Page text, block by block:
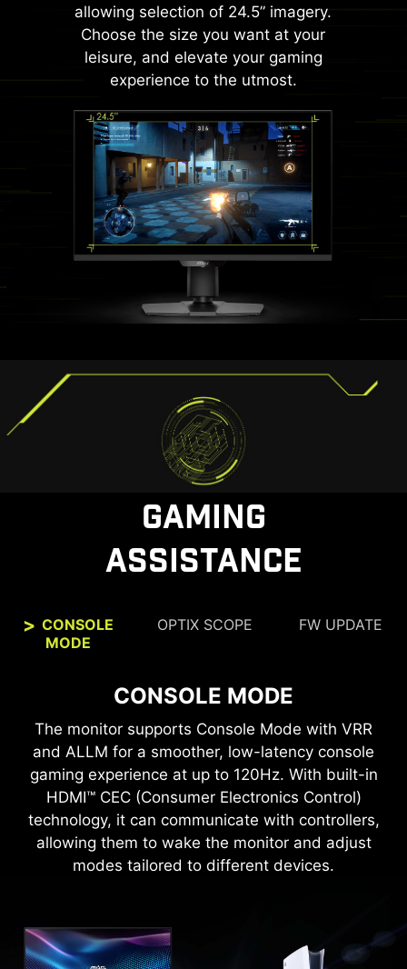
allowing selection of 24.5” imagery.
Choose the size you want at your
leisure, and elevate your gaming
experience to the utmost.
GAMING
ASSISTANCE
CONSOLE
MODE
OPTIX SCOPE FW UPDATE
CONSOLE MODE
The monitor supports Console Mode with VRR
and ALLM for a smoother, low-latency console
gaming experience at up to 120Hz. With built-in
HDMI™ CEC (Consumer Electronics Control)
technology, it can communicate with controllers,
allowing them to wake the monitor and adjust
modes tailored to different devices.
OPTIX SCOPE
The built-in aim magnifier provides multi-stage
zooming with shortcut keys to quickly switch the
magnification. The screen can maintain the
magnification regardless of the weapon used.
FIRMWARE UPDATE
which is simple and easy to use. This allows
users to update the firmware on their own at any